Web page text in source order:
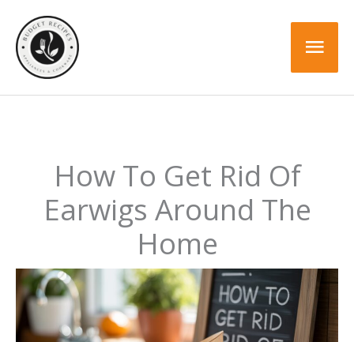
content
How To Get Rid Of
Earwigs Around The
Home